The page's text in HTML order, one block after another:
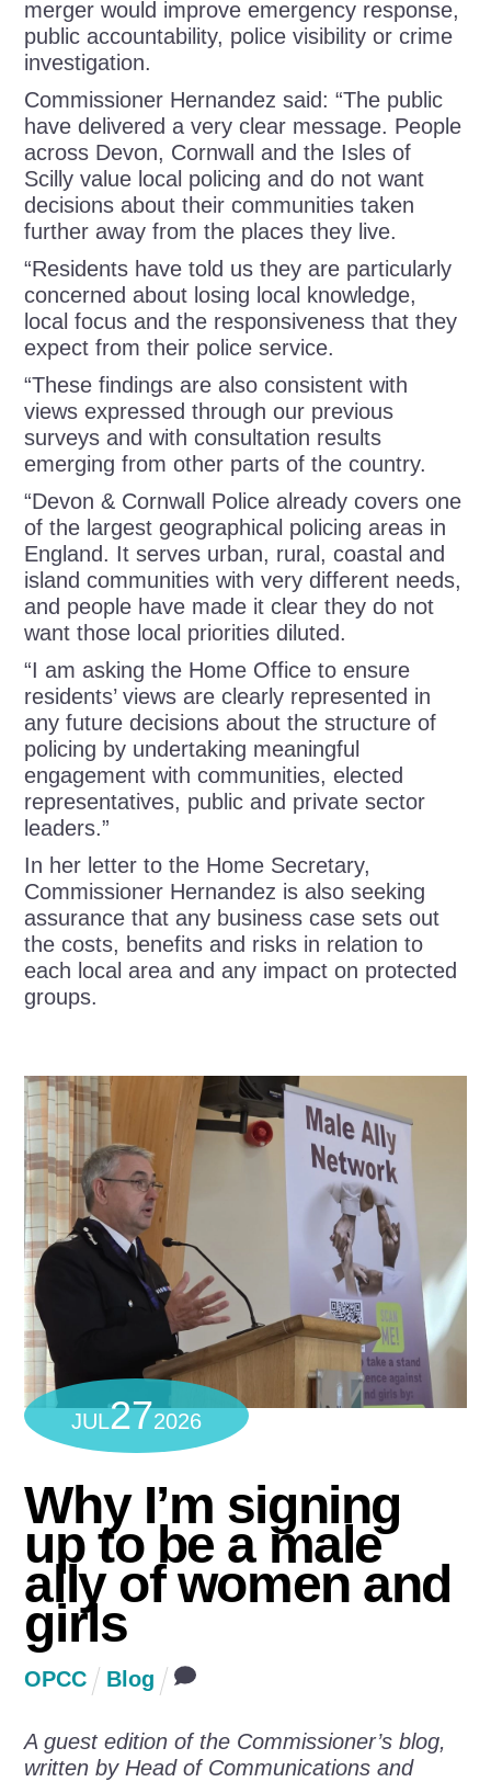
merger would improve emergency response,
public accountability, police visibility or crime
investigation.
Commissioner Hernandez said: “The public
have delivered a very clear message. People
across Devon, Cornwall and the Isles of
Scilly value local policing and do not want
decisions about their communities taken
further away from the places they live.
“Residents have told us they are particularly
concerned about losing local knowledge,
local focus and the responsiveness that they
expect from their police service.
“These findings are also consistent with
views expressed through our previous
surveys and with consultation results
emerging from other parts of the country.
“Devon & Cornwall Police already covers one
of the largest geographical policing areas in
England. It serves urban, rural, coastal and
island communities with very different needs,
and people have made it clear they do not
want those local priorities diluted.
“I am asking the Home Office to ensure
residents’ views are clearly represented in
any future decisions about the structure of
policing by undertaking meaningful
engagement with communities, elected
representatives, public and private sector
leaders.”
In her letter to the Home Secretary,
Commissioner Hernandez is also seeking
assurance that any business case sets out
the costs, benefits and risks in relation to
each local area and any impact on protected
groups.
JUL272026
Why I’m signing
up to be a male
ally of women and
girls
OPCC Blog
A guest edition of the Commissioner’s blog,
written by Head of Communications and